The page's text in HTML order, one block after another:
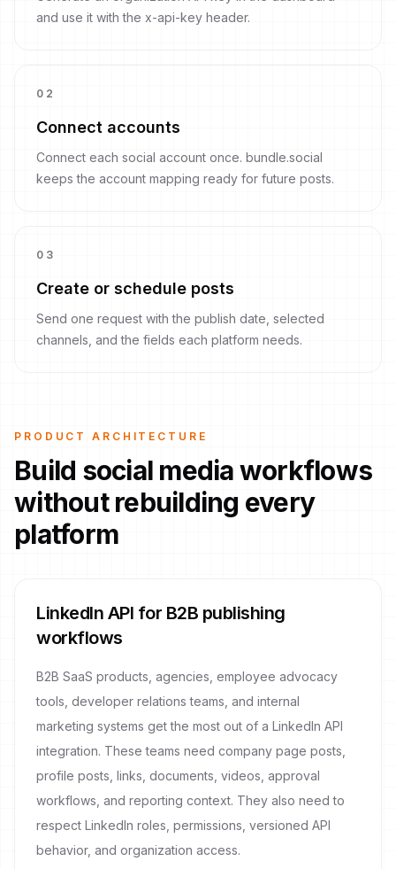
and use it with the x-api-key header.
0 2
Connect accounts
Connect each social account once. bundle.social
keeps the account mapping ready for future posts.
0 3
Create or schedule posts
Send one request with the publish date, selected
channels, and the fields each platform needs.
PRODUCT ARCHITECTURE
Build social media workflows
without rebuilding every
platform
LinkedIn API for B2B publishing
workflows
B2B SaaS products, agencies, employee advocacy
tools, developer relations teams, and internal
marketing systems get the most out of a LinkedIn API
integration. These teams need company page posts,
profile posts, links, documents, videos, approval
workflows, and reporting context. They also need to
respect LinkedIn roles, permissions, versioned API
behavior, and organization access.